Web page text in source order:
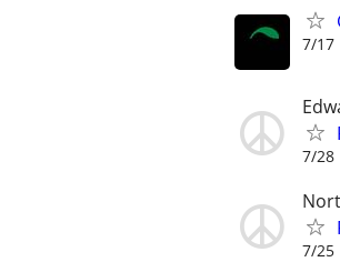
7/17
7/28
7/25